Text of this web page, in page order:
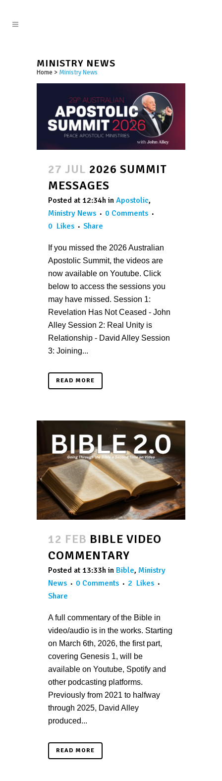
MINISTRY NEWS
Home > Ministry News
27 JUL 2026 SUMMIT
MESSAGES
Posted at 12:34h in Apostolic,
Ministry News
0 Comments
0 Likes Share
If you missed the 2026 Australian
Apostolic Summit, the videos are
now available on Youtube. Click
below to access the sessions you
may have missed. Session 1:
Revelation Has Not Ceased - John
Alley Session 2: Real Unity is
Relationship - David Alley Session
3: Joining...
READ MORE
12 FEB BIBLE VIDEO
COMMENTARY
Posted at 13:33h in Bible, Ministry
News
0 Comments 2 Likes
Share
A full commentary of the Bible in
video/audio is in the works. Starting
on March 6th, 2026, the first part,
covering Genesis 1, will be
available on Youtube, Spotify and
other podcasting platforms.
Previously from 2021 to halfway
through 2025, David Alley
produced...
READ MORE